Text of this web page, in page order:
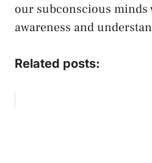
our subconscious minds
awareness and
Related posts: